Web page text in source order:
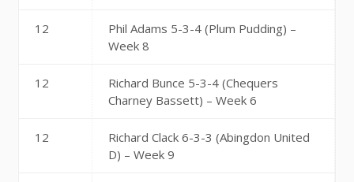
12
Phil Adams 5-3-4 (Plum Pudding) –
Week 8
12
Richard Bunce 5-3-4 (Chequers
Charney Bassett) – Week 6
12
Richard Clack 6-3-3 (Abingdon United
D) – Week 9